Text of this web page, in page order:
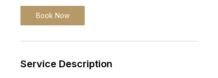
i
n
Book Now
Service Description